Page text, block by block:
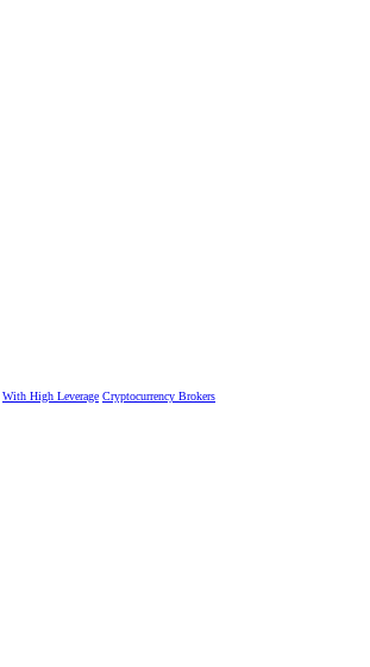
With High Leverage Cryptocurrency Brokers